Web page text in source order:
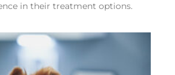
in their treatment options.